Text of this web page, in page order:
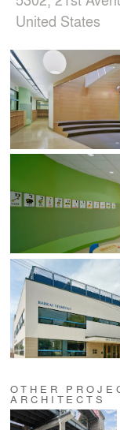
United States
OTHER
ARCHITECTS